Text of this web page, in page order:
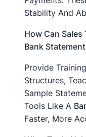
Stability And
How Can Sales
Bank
Provide
Structures,
Sample
Tools Like A
Faster, More